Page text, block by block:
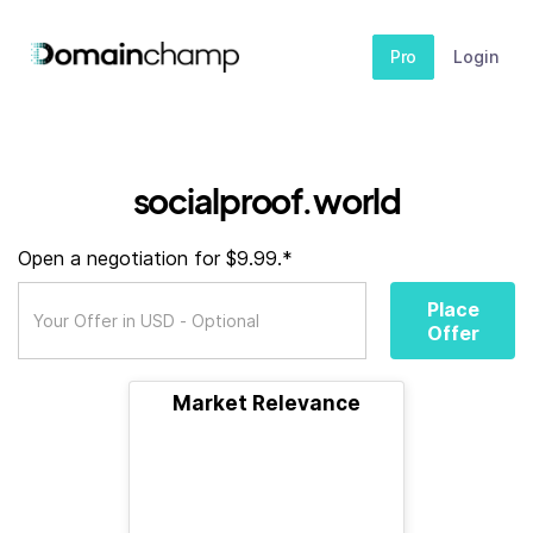
Pro Login
socialproof.world
Open a negotiation for $9.99.*
Place
Offer
Market Relevance